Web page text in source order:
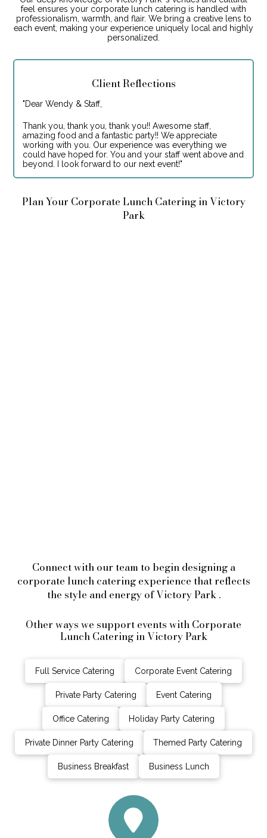
feel ensures your corporate lunch catering is handled with
professionalism, warmth, and flair. We bring a creative lens to
each event, making your experience uniquely local and highly
personalized.
Client Reflections
"Dear Wendy & Staff,
Thank you, thank you, thank you!! Awesome staff,
amazing food and a fantastic party!! We appreciate
working with you. Our experience was everything we
could have hoped for. You and your staff went above and
beyond. I look forward to our next event!"
Plan Your Corporate Lunch Catering in Victory
Park
Connect with our team to begin designing a
corporate lunch catering experience that reflects
the style and energy of Victory Park .
Other ways we support events with Corporate
Lunch Catering in Victory Park
Full Service Catering Corporate Event Catering
Private Party Catering Event Catering
Office Catering Holiday Party Catering
Private Dinner Party Catering Themed Party Catering
Business Breakfast Business Lunch